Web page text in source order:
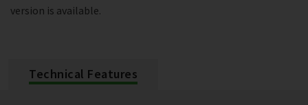
version is available.
Technical Features